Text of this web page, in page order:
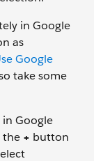
in Google
as
Google
take some
Google
the + button